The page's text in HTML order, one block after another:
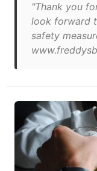
"Thank you
look forward
safety